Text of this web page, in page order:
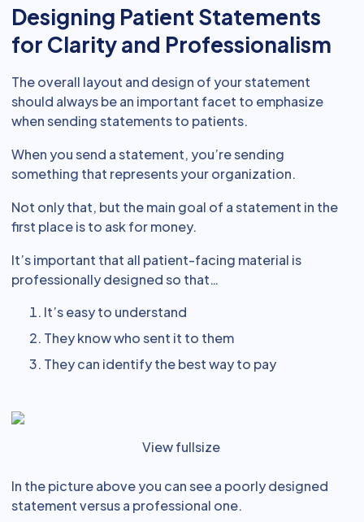
Designing Patient Statements
for Clarity and Professionalism
The overall layout and design of your statement
should always be an important facet to emphasize
when sending statements to patients.
When you send a statement, you’re sending
something that represents your organization.
Not only that, but the main goal of a statement in the
first place is to ask for money.
It’s important that all patient-facing material is
professionally designed so that…
It’s easy to understand
They know who sent it to them
They can identify the best way to pay
View fullsize
In the picture above you can see a poorly designed
statement versus a professional one.